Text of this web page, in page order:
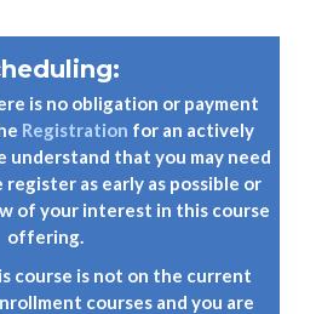
is no obligation or payment
Registration for an actively
understand that you may need
as early as possible or
of your interest in this course
offering.
course is not on the current
courses and you are